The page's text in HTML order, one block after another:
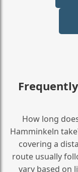
How long
Hamminkeln
covering a
route usually
vary based on